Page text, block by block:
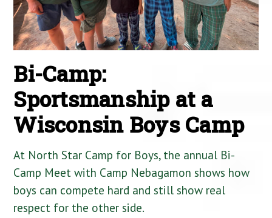
Bi-Camp:
Sportsmanship at a
Wisconsin Boys Camp
At North Star Camp for Boys, the annual Bi-
Camp Meet with Camp Nebagamon shows how
boys can compete hard and still show real
respect for the other side.